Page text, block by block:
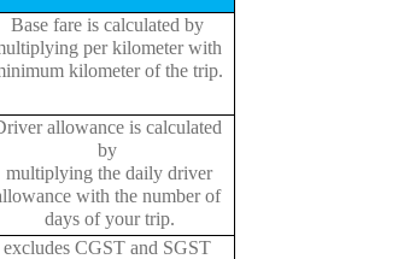
Base fare is calculated by
per kilometer with
kilometer of the trip.
allowance is calculated
by
multiplying the daily driver
with the number of
days of your trip.
excludes CGST and SGST